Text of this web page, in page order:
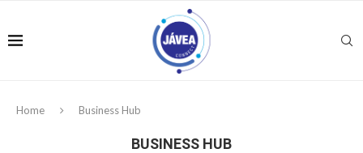
Home Business Hub
BUSINESS HUB